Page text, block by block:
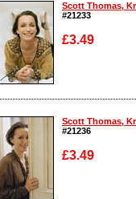
Scott Thomas,
#21233
£3.49
Enlarge
Scott Thomas,
#21236
£3.49